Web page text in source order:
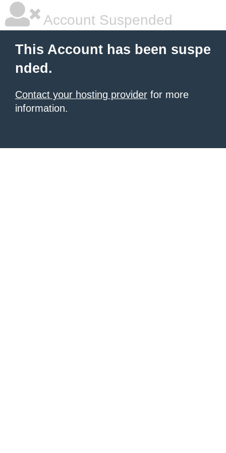
Account Suspended
This Account has been suspe
nded.
Contact your hosting provider for more
information.